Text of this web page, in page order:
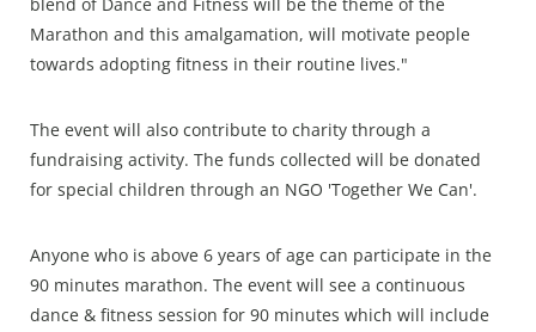
Marathon and this amalgamation, will motivate people
towards adopting fitness in their routine lives."
The event will also contribute to charity through a
fundraising activity. The funds collected will be donated
for special children through an NGO 'Together We Can'.
Anyone who is above 6 years of age can participate in the
90 minutes marathon. The event will see a continuous
dance & fitness session for 90 minutes which will include